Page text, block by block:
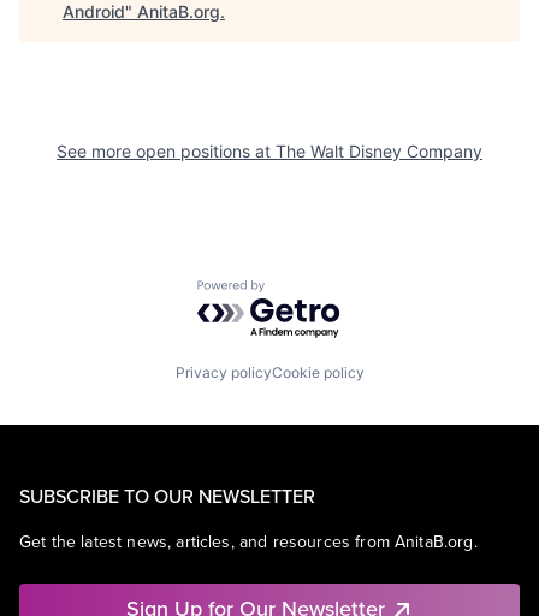
Android" AnitaB.org.
See more open positions at The Walt Disney Company
Powered by Getro.com
Privacy policyCookie policy
SUBSCRIBE TO OUR NEWSLETTER
Get the latest news, articles, and resources from AnitaB.org.
Sign Up for Our Newsletter